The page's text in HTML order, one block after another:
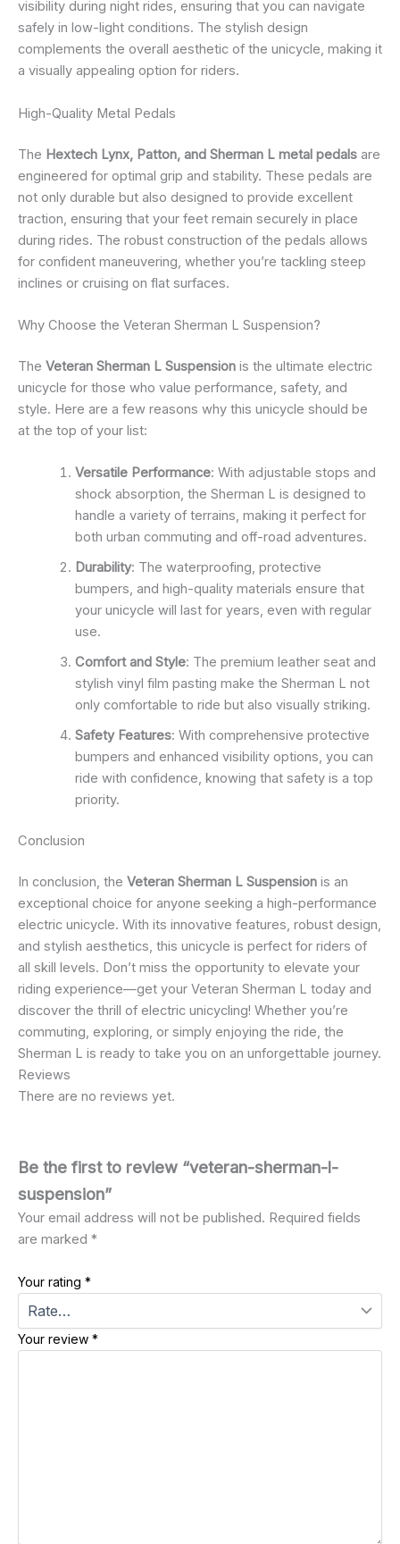
visibility during night rides, ensuring that you can navigate
safely in low-light conditions. The stylish design
complements the overall aesthetic of the unicycle, making it
a visually appealing option for riders.
High-Quality Metal Pedals
The Hextech Lynx, Patton, and Sherman L metal pedals are
engineered for optimal grip and stability. These pedals are
not only durable but also designed to provide excellent
traction, ensuring that your feet remain securely in place
during rides. The robust construction of the pedals allows
for confident maneuvering, whether you’re tackling steep
inclines or cruising on flat surfaces.
Why Choose the Veteran Sherman L Suspension?
The Veteran Sherman L Suspension is the ultimate electric
unicycle for those who value performance, safety, and
style. Here are a few reasons why this unicycle should be
at the top of your list:
Versatile Performance: With adjustable stops and
shock absorption, the Sherman L is designed to
handle a variety of terrains, making it perfect for
both urban commuting and off-road adventures.
Durability: The waterproofing, protective
bumpers, and high-quality materials ensure that
your unicycle will last for years, even with regular
use.
Comfort and Style: The premium leather seat and
stylish vinyl film pasting make the Sherman L not
only comfortable to ride but also visually striking.
Safety Features: With comprehensive protective
bumpers and enhanced visibility options, you can
ride with confidence, knowing that safety is a top
priority.
Conclusion
In conclusion, the Veteran Sherman L Suspension is an
exceptional choice for anyone seeking a high-performance
electric unicycle. With its innovative features, robust design,
and stylish aesthetics, this unicycle is perfect for riders of
all skill levels. Don’t miss the opportunity to elevate your
riding experience—get your Veteran Sherman L today and
discover the thrill of electric unicycling! Whether you’re
commuting, exploring, or simply enjoying the ride, the
Sherman L is ready to take you on an unforgettable journey.
Reviews
There are no reviews yet.
Be the first to review “veteran-sherman-l-
suspension”
Your email address will not be published. Required fields
are marked *
Your rating *
Your review *